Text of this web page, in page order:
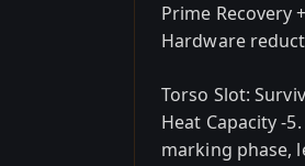
Prime Recovery
Hardware
Torso Slot:
Heat Capacity -
marking phase,